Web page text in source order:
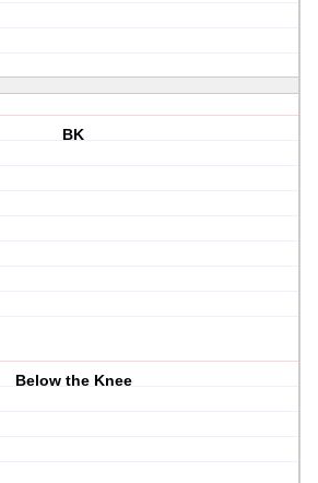
BK
Below the Knee